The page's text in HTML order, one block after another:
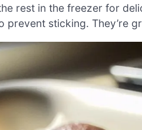
rest in the freezer for
prevent sticking. They’re